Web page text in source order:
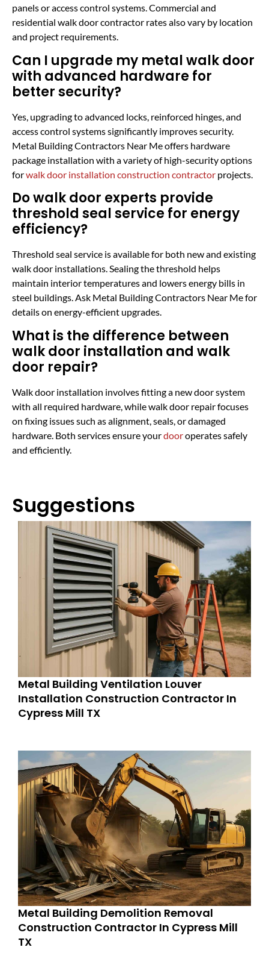
panels or access control systems. Commercial and
residential walk door contractor rates also vary by location
and project requirements.
Can I upgrade my metal walk door
with advanced hardware for
better security?
Yes, upgrading to advanced locks, reinforced hinges, and
access control systems significantly improves security.
Metal Building Contractors Near Me offers hardware
package installation with a variety of high-security options
forwalk door installation construction contractor projects.
Do walk door experts provide
threshold seal service for energy
efficiency?
Threshold seal service is available for both new and existing
walk door installations. Sealing the threshold helps
maintain interior temperatures and lowers energy bills in
steel buildings. Ask Metal Building Contractors Near Me for
details on energy-efficient upgrades.
What is the difference between
walk door installation and walk
door repair?
Walk door installation involves fitting a new door system
with all required hardware, while walk door repair focuses
on fixing issues such as alignment, seals, or damaged
hardware. Both services ensure yourdooroperates safely
and efficiently.
Suggestions
Metal Building Ventilation Louver
Installation Construction Contractor In
Cypress Mill TX
Metal Building Demolition Removal
Construction Contractor In Cypress Mill
TX